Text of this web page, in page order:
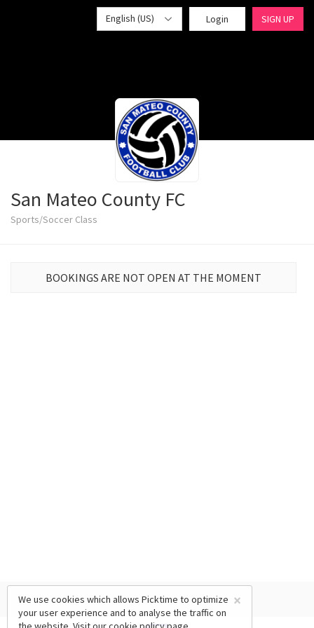
English (US) Login SIGN UP
San Mateo County FC
Sports/Soccer Class
BOOKINGS ARE NOT OPEN AT THE MOMENT
×
We use cookies which allows Picktime to optimize
your user experience and to analyse the traffic on